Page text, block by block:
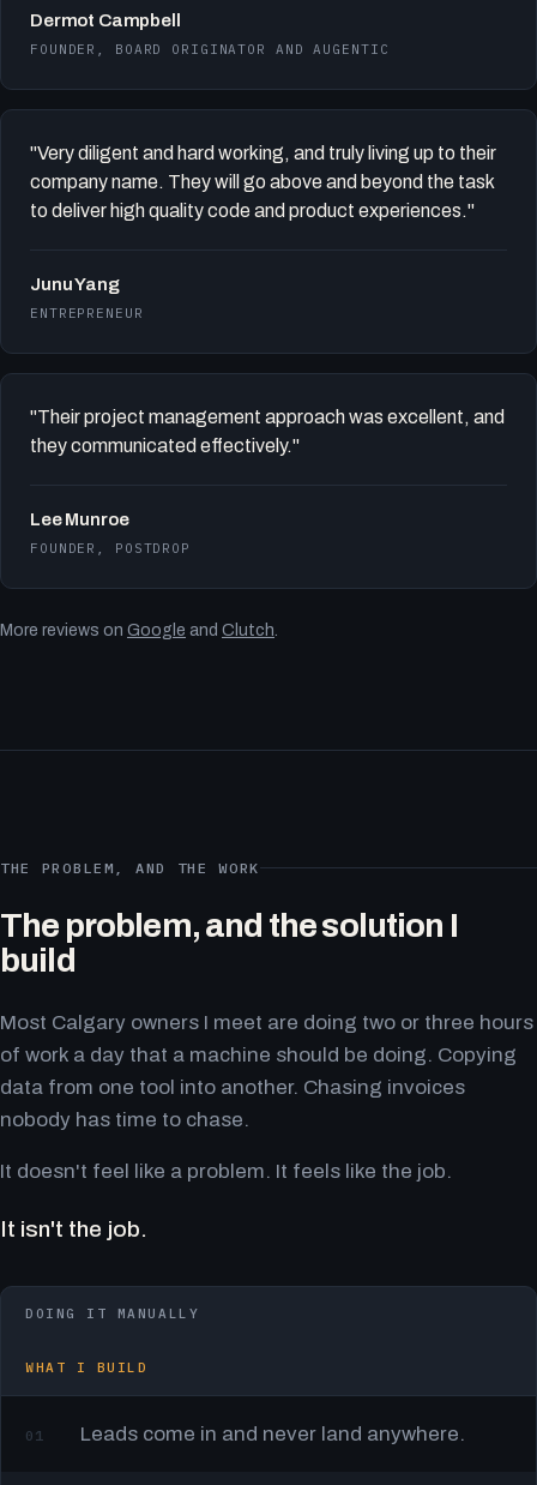
Dermot Campbell
FOUNDER, BOARD ORIGINATOR AND AUGENTIC
"Very diligent and hard working, and truly living up to their
company name. They will go above and beyond the task
to deliver high quality code and product experiences."
Junu Yang
ENTREPRENEUR
"Their project management approach was excellent, and
they communicated effectively."
Lee Munroe
FOUNDER, POSTDROP
More reviews on Google and Clutch.
THE PROBLEM, AND THE WORK
The problem, and the solution I
build
Most Calgary owners I meet are doing two or three hours
of work a day that a machine should be doing. Copying
data from one tool into another. Chasing invoices
nobody has time to chase.
It doesn't feel like a problem. It feels like the job.
It isn't the job.
DOING IT MANUALLY
WHAT I BUILD
01 Leads come in and never land anywhere.